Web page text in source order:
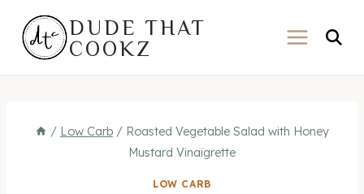
content
DUDE THAT
COOKZ
/ Low Carb / Roasted Vegetable Salad with Honey
Mustard Vinaigrette
LOW CARB